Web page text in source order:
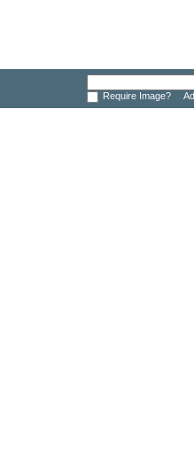
Require Image?